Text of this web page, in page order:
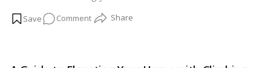
importance of proper care to unlock the full potential of your
Read more
Commenton